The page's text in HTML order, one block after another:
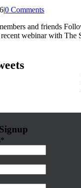
|0 Comments
and friends
recent webinar with The